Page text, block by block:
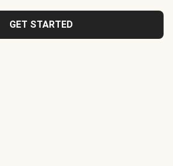
GET STARTED